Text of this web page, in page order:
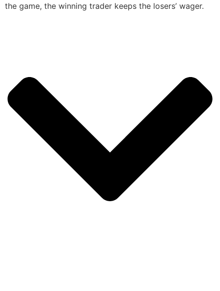
the game, the winning trader keeps the losers’ wager.